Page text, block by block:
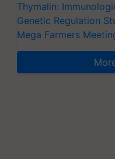
Thymalin:
Genetic Regulation
Mega Farmers